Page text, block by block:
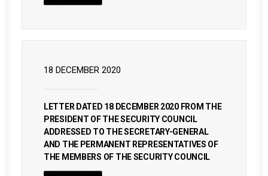
18 DECEMBER 2020
LETTER DATED 18 DECEMBER 2020 FROM THE
PRESIDENT OF THE SECURITY COUNCIL
ADDRESSED TO THE SECRETARY-GENERAL
AND THE PERMANENT REPRESENTATIVES OF
THE MEMBERS OF THE SECURITY COUNCIL